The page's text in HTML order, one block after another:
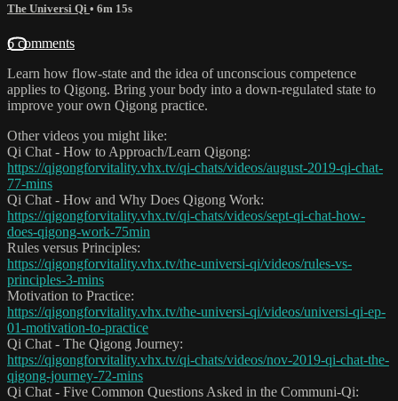
The Universi Qi • 6m 15s
6 comments
Learn how flow-state and the idea of unconscious competence
applies to Qigong. Bring your body into a down-regulated state to
improve your own Qigong practice.
Other videos you might like:
Qi Chat - How to Approach/Learn Qigong:
https://qigongforvitality.vhx.tv/qi-chats/videos/august-2019-qi-chat-
77-mins
Qi Chat - How and Why Does Qigong Work:
https://qigongforvitality.vhx.tv/qi-chats/videos/sept-qi-chat-how-
does-qigong-work-75min
Rules versus Principles:
https://qigongforvitality.vhx.tv/the-universi-qi/videos/rules-vs-
principles-3-mins
Motivation to Practice:
https://qigongforvitality.vhx.tv/the-universi-qi/videos/universi-qi-ep-
01-motivation-to-practice
Qi Chat - The Qigong Journey:
https://qigongforvitality.vhx.tv/qi-chats/videos/nov-2019-qi-chat-the-
qigong-journey-72-mins
Qi Chat - Five Common Questions Asked in the Communi-Qi: